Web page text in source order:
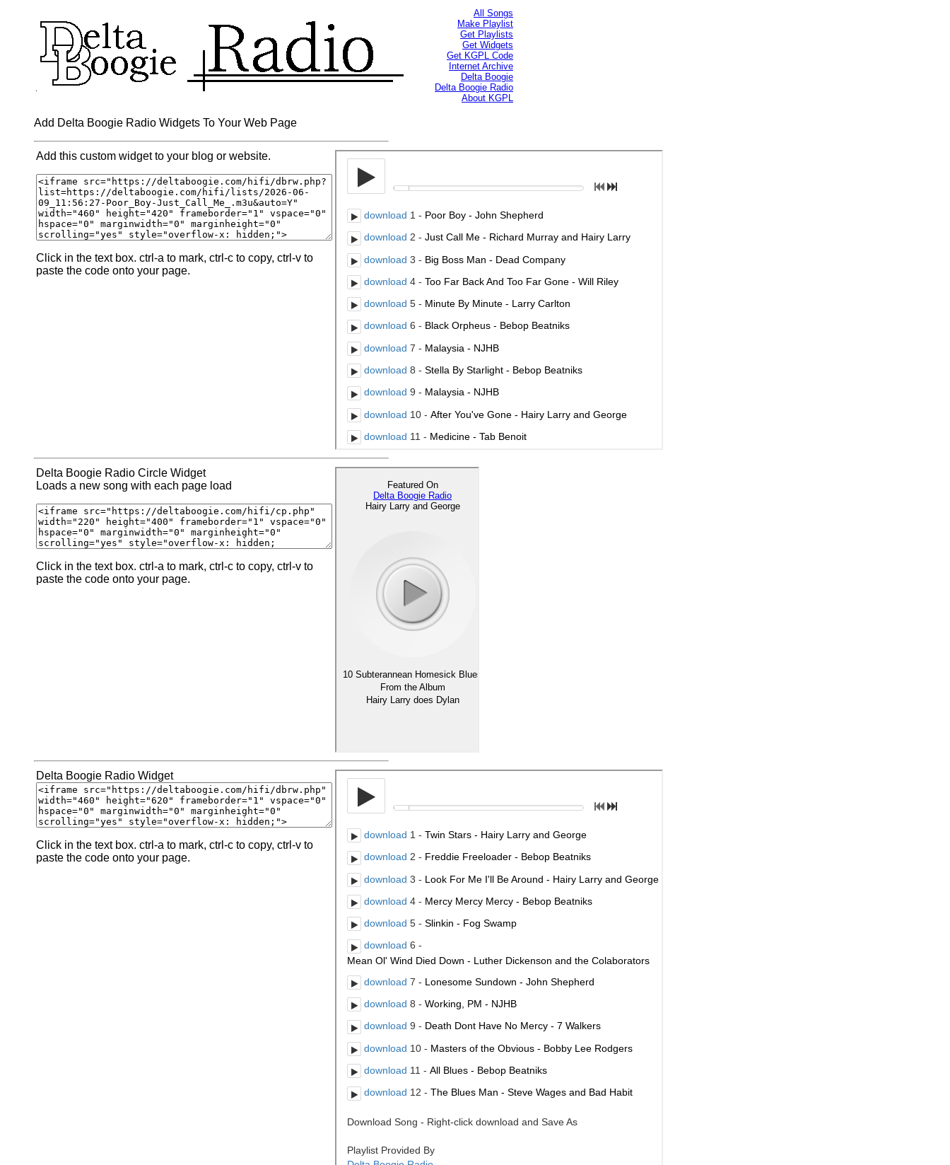
All Songs
Make Playlist
Get Playlists
Get Widgets
Get KGPL Code
Internet Archive
Delta Boogie
Delta Boogie Radio
About KGPL
Add Delta Boogie Radio Widgets To Your Web Page
Add this custom widget to your blog or website.
Click in the text box. ctrl-a to mark, ctrl-c to copy, ctrl-v to
paste the code onto your page.
Delta Boogie Radio Circle Widget
Loads a new song with each page load
Click in the text box. ctrl-a to mark, ctrl-c to copy, ctrl-v to
paste the code onto your page.
Delta Boogie Radio Widget
Click in the text box. ctrl-a to mark, ctrl-c to copy, ctrl-v to
paste the code onto your page.